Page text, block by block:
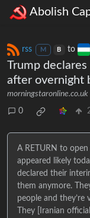
Abolish
rss M B to
Trump
after overnight
morningstaronline.co.uk
0
A RETURN to
appeared likely
declared their
them anymore.
people and they’re
They [Iranian